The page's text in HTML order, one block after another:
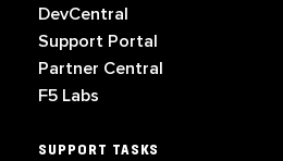
DevCentral
Support Portal
Partner Central
F5 Labs
SUPPORT TASKS